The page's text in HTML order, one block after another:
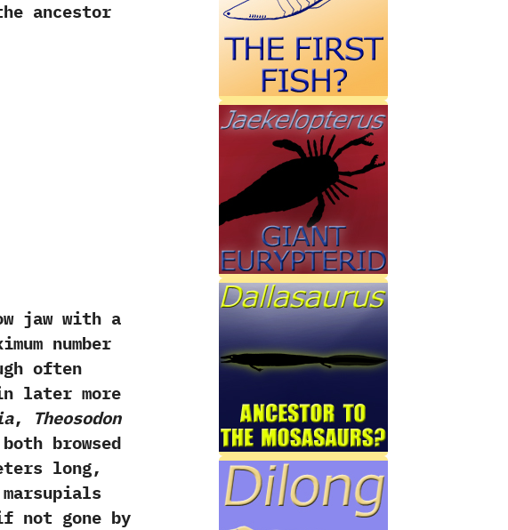
ancestor
jaw with a
number
often
later more
,‭
‬Theosodon
browsed
long,‭
not gone by